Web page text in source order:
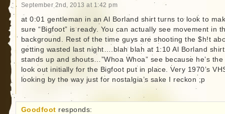
September 2nd, 2013 at 1:42 pm
at 0:01 gentleman in an Al Borland shirt turns to look to
sure “Bigfoot” is ready. You can actually see movement in
background. Rest of the time guys are shooting the $h!t
getting wasted last night….blah blah at 1:10 Al Borland
stands up and shouts…”Whoa Whoa” see because he’s the
look out initially for the Bigfoot put in place. Very 1970’s
looking by the way just for nostalgia’s sake I reckon ;p
Goodfoot responds: